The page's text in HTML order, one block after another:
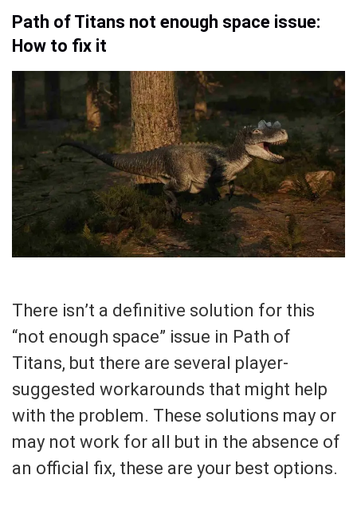
Path of Titans not enough space issue:
How to fix it
There isn’t a definitive solution for this
“not enough space” issue in Path of
Titans, but there are several player-
suggested workarounds that might help
with the problem. These solutions may or
may not work for all but in the absence of
an official fix, these are your best options.